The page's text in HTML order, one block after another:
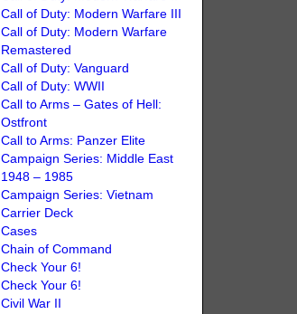
Call of Duty: Modern Warfare III
Call of Duty: Modern Warfare
Remastered
Call of Duty: Vanguard
Call of Duty: WWII
Call to Arms – Gates of Hell:
Ostfront
Call to Arms: Panzer Elite
Campaign Series: Middle East
1948 – 1985
Campaign Series: Vietnam
Carrier Deck
Cases
Chain of Command
Check Your 6!
Check Your 6!
Civil War II